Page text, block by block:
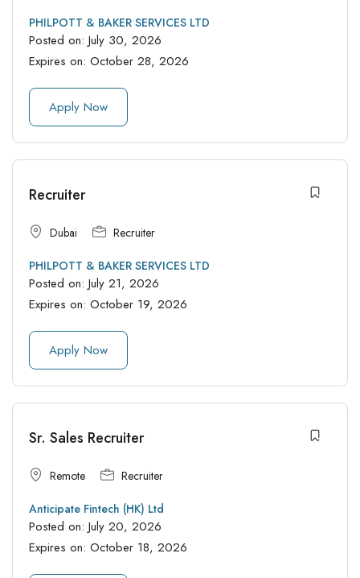
PHILPOTT & BAKER SERVICES LTD
Posted on: July 30, 2026
Expires on: October 28, 2026
Apply Now
Recruiter
Dubai Recruiter
PHILPOTT & BAKER SERVICES LTD
Posted on: July 21, 2026
Expires on: October 19, 2026
Apply Now
Sr. Sales Recruiter
Remote Recruiter
Anticipate Fintech (HK) Ltd
Posted on: July 20, 2026
Expires on: October 18, 2026